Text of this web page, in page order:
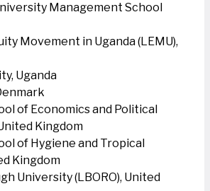
Management School
Movement in Uganda (LEMU),
Uganda
of Economics and Political
Kingdom
of Hygiene and Tropical
Kingdom
University (LBORO), United